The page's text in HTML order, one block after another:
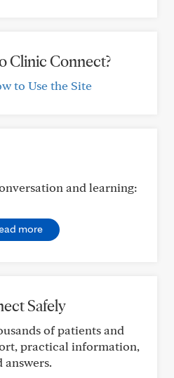
Clinic Connect?
to Use the Site
and learning:
more
Safely
of patients and
practical information,
answers.